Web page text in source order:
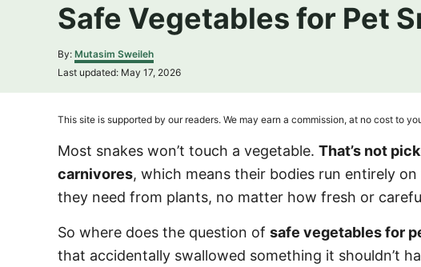
n
Safe Vegetables for Pet
By: A
u
h
r
Mutasim Sweileh
P
t
d
o
n
Last updated: May 17, 2026
This site is supported by our readers. We may earn a commission, at no cost to
Most snakes won’t touch a vegetable. That’s not
carnivores, which means their bodies run entirely
they need from plants, no matter how fresh or
So where does the question of safe vegetables for
that accidentally swallowed something it shouldn’t